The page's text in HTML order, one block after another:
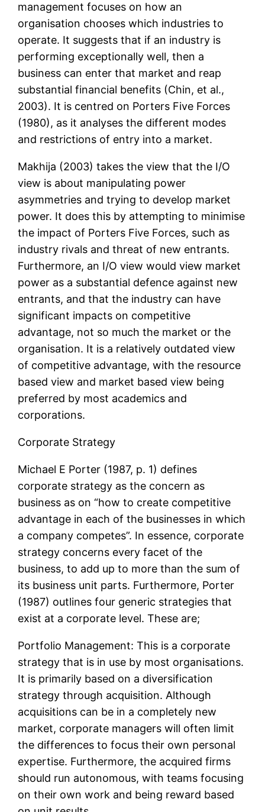
management focuses on how an
organisation chooses which industries to
operate. It suggests that if an industry is
performing exceptionally well, then a
business can enter that market and reap
substantial financial benefits (Chin, et al.,
2003). It is centred on Porters Five Forces
(1980), as it analyses the different modes
and restrictions of entry into a market.
Makhija (2003) takes the view that the I/O
view is about manipulating power
asymmetries and trying to develop market
power. It does this by attempting to minimise
the impact of Porters Five Forces, such as
industry rivals and threat of new entrants.
Furthermore, an I/O view would view market
power as a substantial defence against new
entrants, and that the industry can have
significant impacts on competitive
advantage, not so much the market or the
organisation. It is a relatively outdated view
of competitive advantage, with the resource
based view and market based view being
preferred by most academics and
corporations.
Corporate Strategy
Michael E Porter (1987, p. 1) defines
corporate strategy as the concern as
business as on “how to create competitive
advantage in each of the businesses in which
a company competes”. In essence, corporate
strategy concerns every facet of the
business, to add up to more than the sum of
its business unit parts. Furthermore, Porter
(1987) outlines four generic strategies that
exist at a corporate level. These are;
Portfolio Management: This is a corporate
strategy that is in use by most organisations.
It is primarily based on a diversification
strategy through acquisition. Although
acquisitions can be in a completely new
market, corporate managers will often limit
the differences to focus their own personal
expertise. Furthermore, the acquired firms
should run autonomous, with teams focusing
on their own work and being reward based